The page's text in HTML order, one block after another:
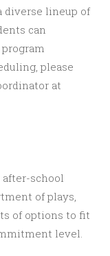
diverse lineup of
can
please
at
after-school
of plays,
of options to fit
level.